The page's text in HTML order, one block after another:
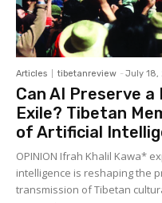
Articles tibetanreview - July 18,
Can AI Preserve a
Exile? Tibetan
of Artificial
OPINION Ifrah Khalil Kawa*
intelligence is reshaping the
transmission of Tibetan